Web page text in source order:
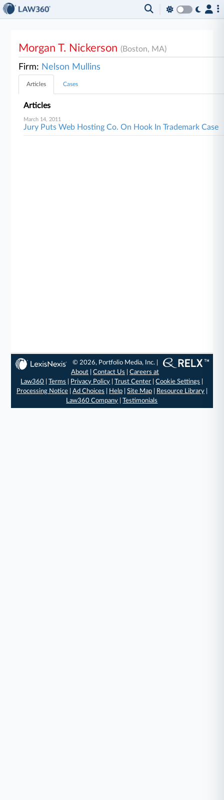
Morgan T. Nickerson(Boston, MA)
Firm: Nelson Mullins
Articles Cases
Articles
March 14, 2011
Jury Puts Web Hosting Co. On Hook In Trademark Case
© 2026, Portfolio Media, Inc. |
About |Contact Us |Careers at
Law360 |Terms Privacy Policy |Trust Center |Cookie Settings
Processing Notice| Ad Choices Help| Site Map| Resource Library|
Law360 Company |Testimonials